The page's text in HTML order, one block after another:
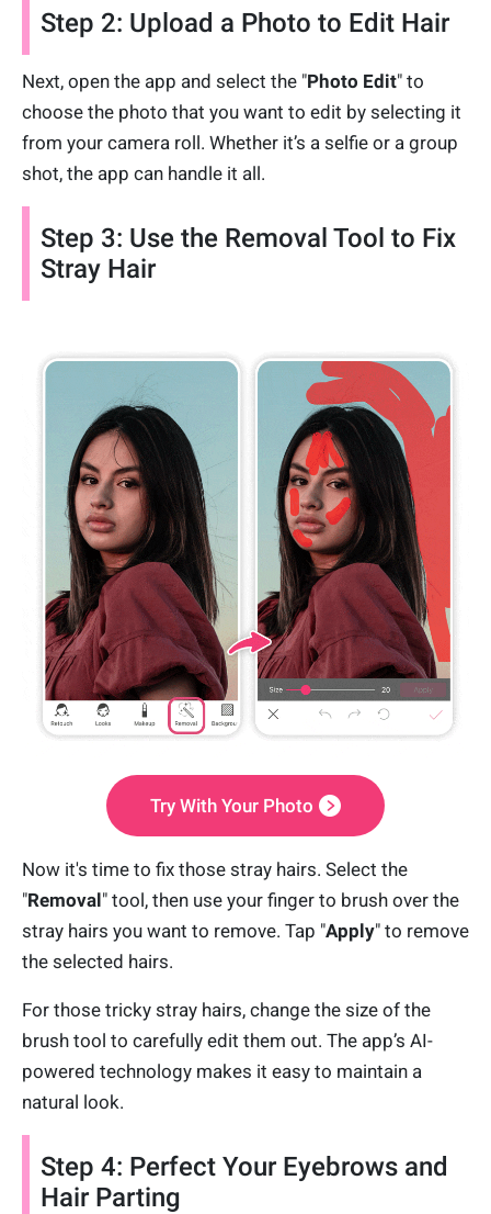
Step 2: Upload a Photo to Edit Hair
Next, open the app and select the "Photo Edit" to
choose the photo that you want to edit by selecting it
from your camera roll. Whether it’s a selfie or a group
shot, the app can handle it all.
Step 3: Use the Removal Tool to Fix
Stray Hair
Try With Your Photo
Now it's time to fix those stray hairs. Select the
"Removal" tool, then use your finger to brush over the
stray hairs you want to remove. Tap "Apply" to remove
the selected hairs.
For those tricky stray hairs, change the size of the
brush tool to carefully edit them out. The app’s AI-
powered technology makes it easy to maintain a
natural look.
Step 4: Perfect Your Eyebrows and
Hair Parting